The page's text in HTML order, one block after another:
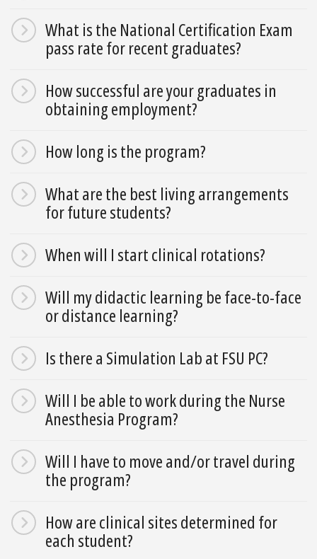
What is the National Certification Exam
pass rate for recent graduates?
How successful are your graduates in
obtaining employment?
How long is the program?
What are the best living arrangements
for future students?
When will I start clinical rotations?
Will my didactic learning be face-to-face
or distance learning?
Is there a Simulation Lab at FSU PC?
Will I be able to work during the Nurse
Anesthesia Program?
Will I have to move and/or travel during
the program?
How are clinical sites determined for
each student?